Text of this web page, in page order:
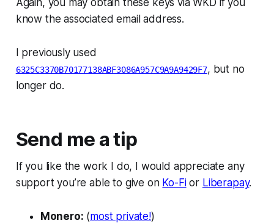
know the associated email address.
I previously used
6325C3370B70177138ABF3086A957C9A9A9429F7, but no
longer do.
Send me a tip
If you like the work I do, I would appreciate any
support you’re able to give on Ko-Fior Liberapay.
Monero: (most private!)